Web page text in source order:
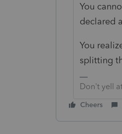
You
declared
You
splitting
Don't yell
Cheers